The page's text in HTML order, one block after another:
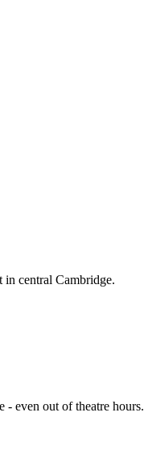
central Cambridge.
- even out of theatre hours.